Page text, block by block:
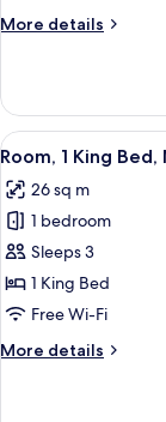
Beds
More details
More
Room,
Single
(Deluxe
Twin)
View
all
photos
for
Room,
1
King
Microwave,
6
Room, 1 King
26 sq m
1 bedroom
Sleeps 3
1 King Bed
Free Wi-Fi
More details
More